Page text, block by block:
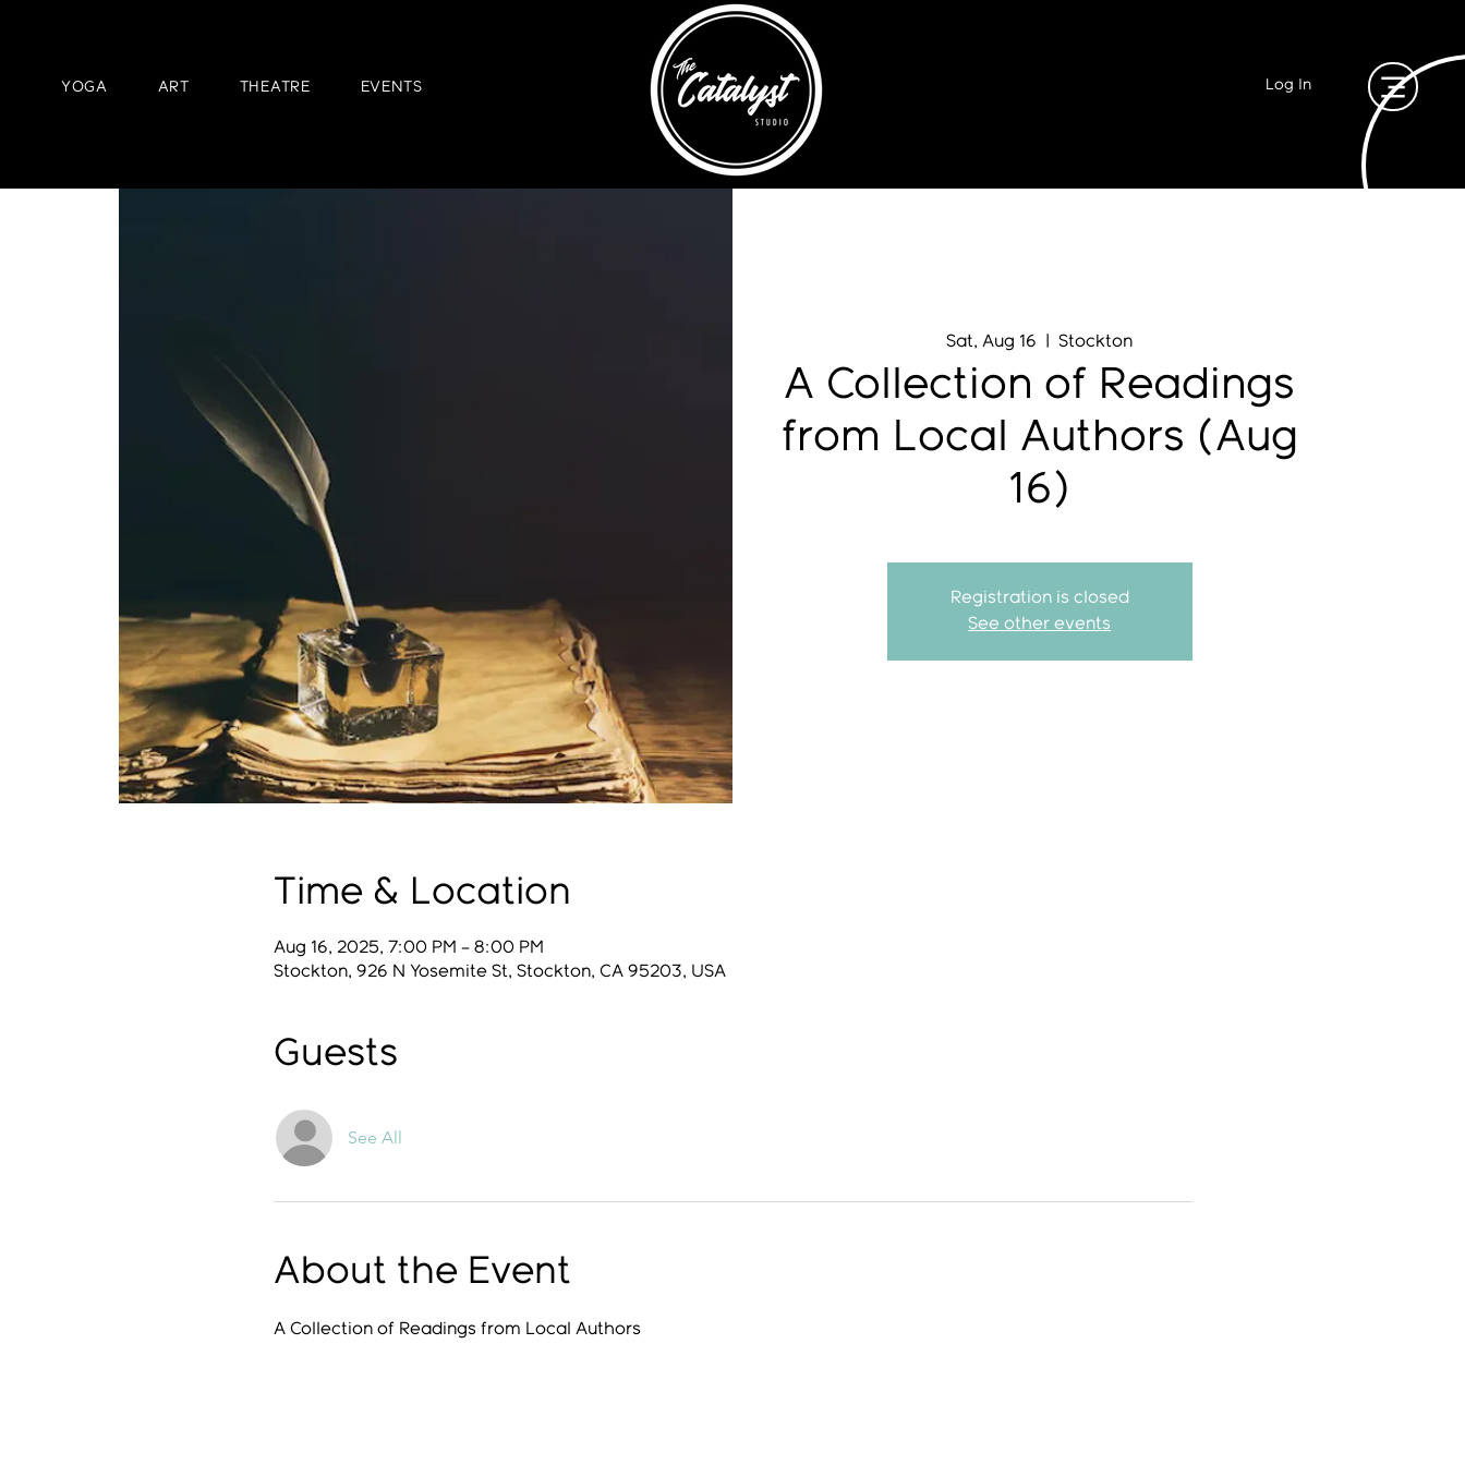
YOGA ART THEATRE EVENTS Log In
Sat, Aug 16
  |
Stockton
A Collection of Readings
from Local Authors (Aug
16)
Registration is closed
See other events
Time & Location
Aug 16, 2025, 7:00 PM – 8:00 PM
Stockton, 926 N Yosemite St, Stockton, CA 95203, USA
Guests
See All
About the Event
A Collection of Readings from Local Authors